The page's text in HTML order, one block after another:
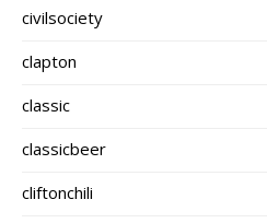
civilsociety
clapton
classic
classicbeer
cliftonchili